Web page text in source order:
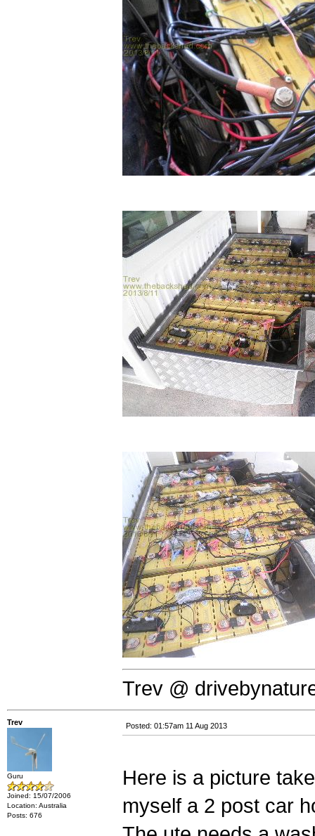
Trev @
Trev
Guru
Joined: 15/07/2006
Location: Australia
Posts: 676
Posted: 01:57am 11 Aug 2013
Here is a picture
myself a 2 post car